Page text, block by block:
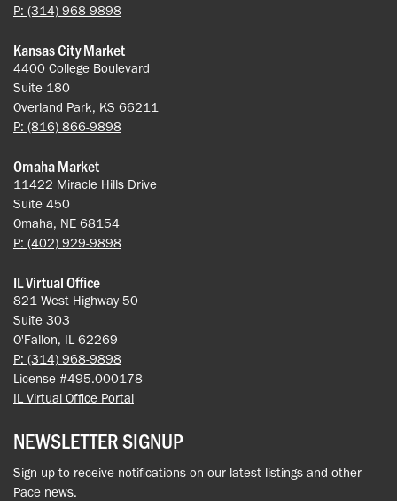
P: (314) 968-9898
Kansas City Market
4400 College Boulevard
Suite 180
Overland Park, KS 66211
P: (816) 866-9898
Omaha Market
11422 Miracle Hills Drive
Suite 450
Omaha, NE 68154
P: (402) 929-9898
IL Virtual Office
821 West Highway 50
Suite 303
O'Fallon, IL 62269
P: (314) 968-9898
License #495.000178
IL Virtual Office Portal
NEWSLETTER SIGNUP
Sign up to receive notifications on our latest listings and other
Pace news.